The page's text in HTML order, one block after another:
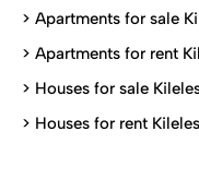
> Apartments for sale
> Apartments for rent
> Houses for sale
> Houses for rent